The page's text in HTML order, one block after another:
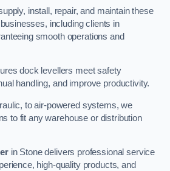
install, repair, and maintain these
including clients in
smooth operations and
dock levellers meet safety
handling, and improve productivity.
to air-powered systems, we
to fit any warehouse or distribution
in Stone delivers professional service
high-quality products, and